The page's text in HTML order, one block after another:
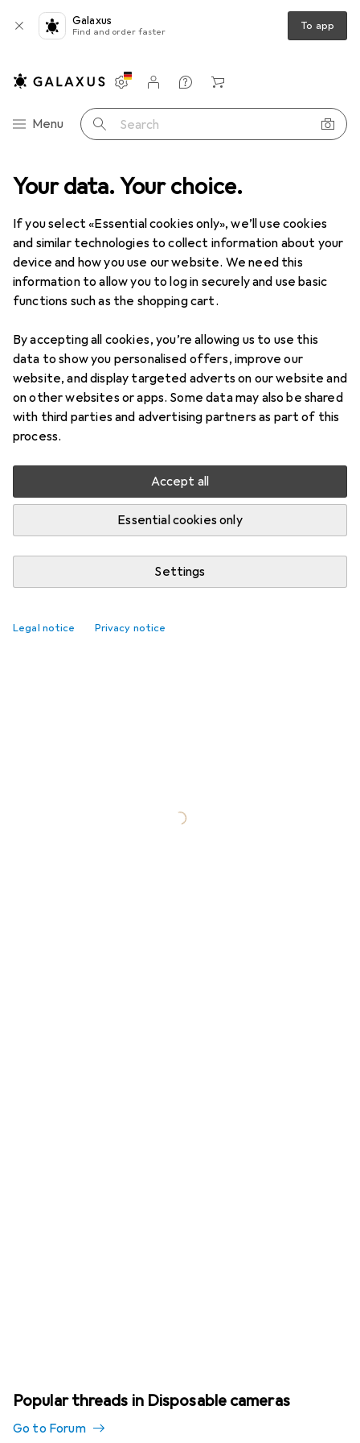
Your data. Your choice.
If you select «Essential cookies only», we’ll use cookies
and similar technologies to collect information about your
device and how you use our website. We need this
information to allow you to log in securely and use basic
functions such as the shopping cart.
By accepting all cookies, you’re allowing us to use this
data to show you personalised offers, improve our
website, and display targeted adverts on our website and
on other websites or apps. Some data may also be shared
with third parties and advertising partners as part of this
process.
Accept all
Essential cookies only
Settings
Legal notice Privacy notice
Galaxus
Find and order faster To app
Category Navigation
Menu Search
Settings
Customer account
Comparison lists
Watch lists
Cart
Photo + Video Analogue photography
Disposable cameras
ProductsForum
Popular threads in Disposable cameras
Go to Forum